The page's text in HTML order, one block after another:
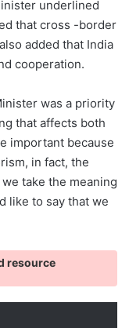
underlined
that cross -border
added that India
cooperation.
was a priority
that affects both
important because
in fact, the
take the meaning
like to say that we
resource